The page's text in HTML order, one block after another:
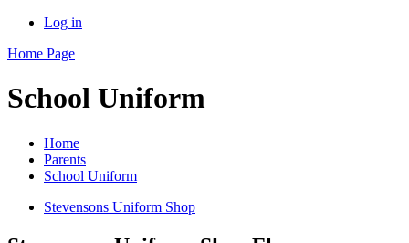
Log in
Home Page
School Uniform
Home
Parents
School Uniform
Stevensons Uniform Shop